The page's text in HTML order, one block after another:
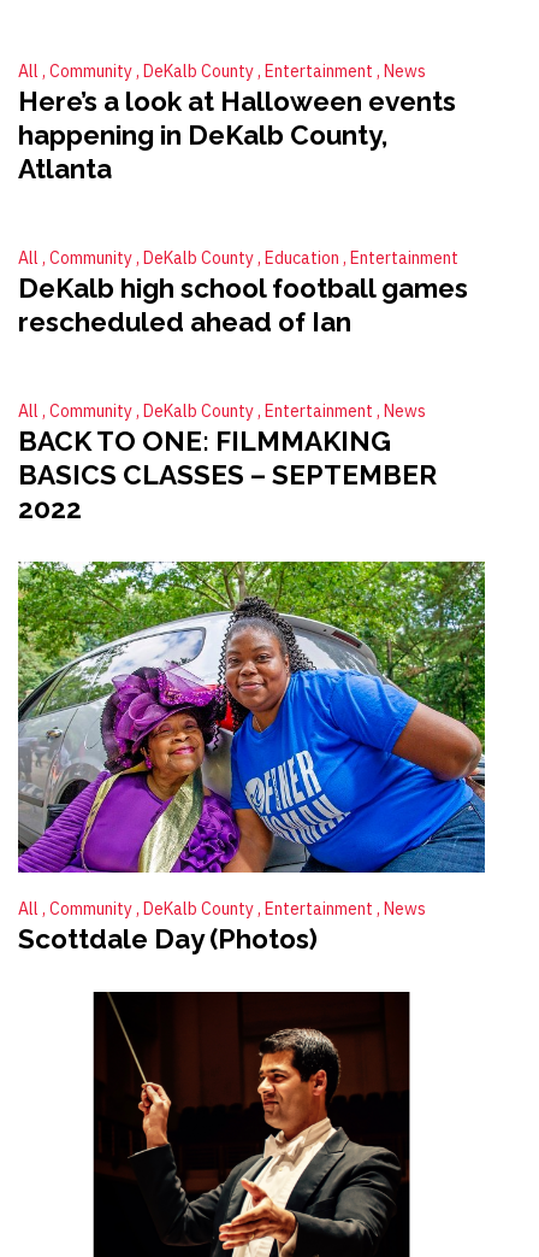
All Community DeKalb County Entertainment News
Here’s a look at Halloween events
happening in DeKalb County,
Atlanta
All Community DeKalb County Education Entertainment
DeKalb high school football games
rescheduled ahead of Ian
All Community DeKalb County Entertainment News
BACK TO ONE: FILMMAKING
BASICS CLASSES – SEPTEMBER
2022
All Community DeKalb County Entertainment News
Scottdale Day (Photos)